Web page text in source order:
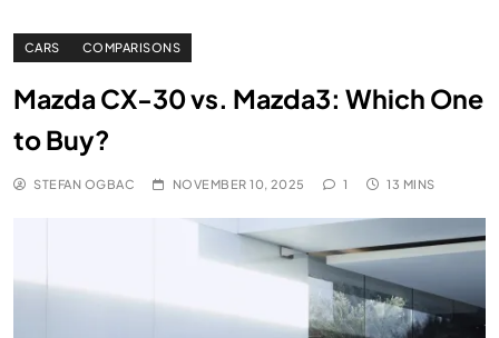
CARS COMPARISONS
Mazda CX-30 vs. Mazda3: Which One
to Buy?
STEFAN OGBAC NOVEMBER 10, 2025 1 13 MINS